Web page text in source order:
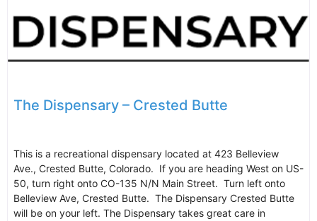
The Dispensary – Crested Butte
This is a recreational dispensary located at 423 Belleview
Ave., Crested Butte, Colorado. If you are heading West on US-
50, turn right onto CO-135 N/N Main Street. Turn left onto
Belleview Ave, Crested Butte. The Dispensary Crested Butte
will be on your left. The Dispensary takes great care in